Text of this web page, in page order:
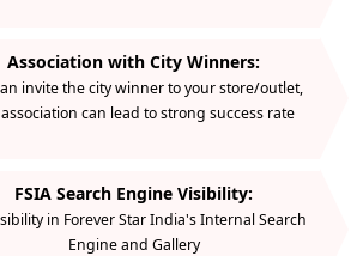
Association with City Winners:
invite the city winner to your store/outlet,
can lead to strong success rate
FSIA Search Engine Visibility:
in Forever Star India's Internal Search
Engine and Gallery